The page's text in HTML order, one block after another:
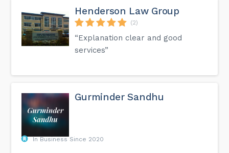
Henderson Law Group
(2)
“Explanation clear and good
services”
Gurminder Sandhu
In Business Since 2020